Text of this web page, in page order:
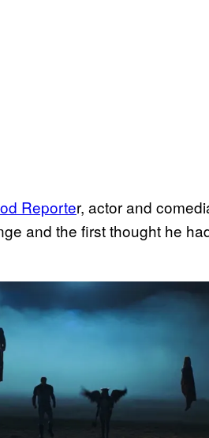
Reporter, actor and
and the first thought he